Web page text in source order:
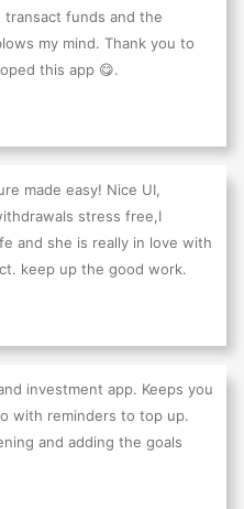
funds and the
my mind. Thank you to
this app 😋.
made easy! Nice UI,
stress free,I
and she is really in love with
keep up the good work.
investment app. Keeps you
with reminders to top up.
and adding the goals